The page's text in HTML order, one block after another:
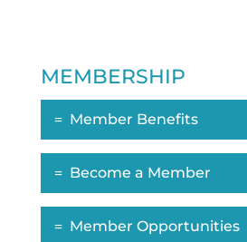
MEMBERSHIP
Member Benefits
Become a Member
Member Opportunities